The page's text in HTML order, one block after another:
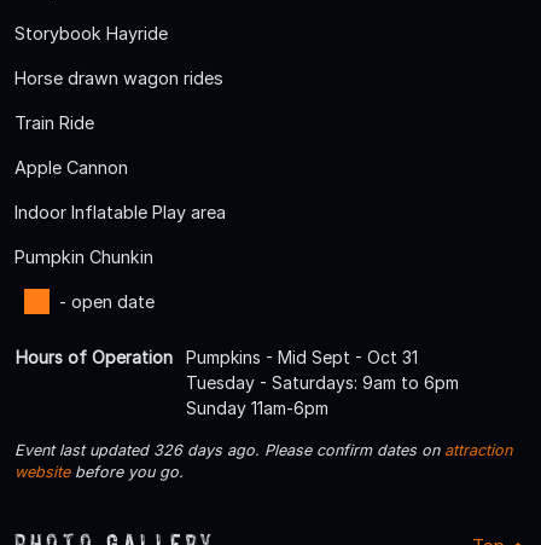
Storybook Hayride
Horse drawn wagon rides
Train Ride
Apple Cannon
Indoor Inflatable Play area
Pumpkin Chunkin
- open date
Hours of Operation
Pumpkins - Mid Sept - Oct 31
Tuesday - Saturdays: 9am to 6pm
Sunday 11am-6pm
Event last updated 326 days ago. Please confirm dates on attraction
websitebefore you go.